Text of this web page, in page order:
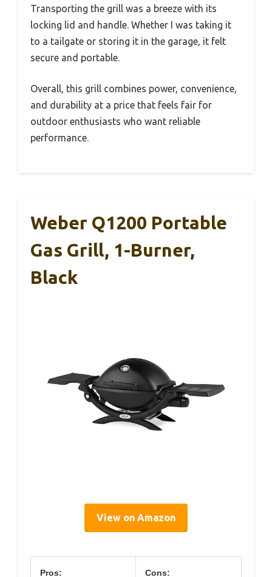
Transporting the grill was a breeze with its
locking lid and handle. Whether I was taking it
to a tailgate or storing it in the garage, it felt
secure and portable.
Overall, this grill combines power, convenience,
and durability at a price that feels fair for
outdoor enthusiasts who want reliable
performance.
Weber Q1200 Portable
Gas Grill, 1-Burner,
Black
View on Amazon
Pros: Cons: